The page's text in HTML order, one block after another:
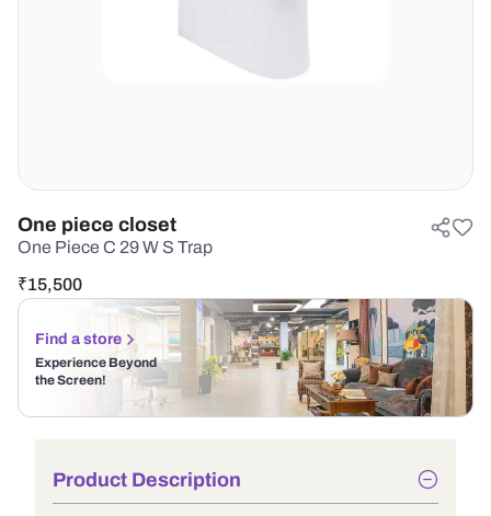
One piece closet
One Piece C 29 W S Trap
₹15,500
Find a store
Experience Beyond
the Screen!
Product Description